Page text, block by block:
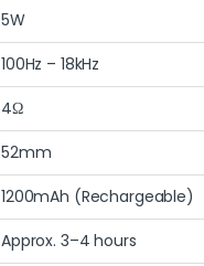
5W
100Hz – 18kHz
4Ω
52mm
1200mAh (Rechargeable)
Approx. 3–4 hours